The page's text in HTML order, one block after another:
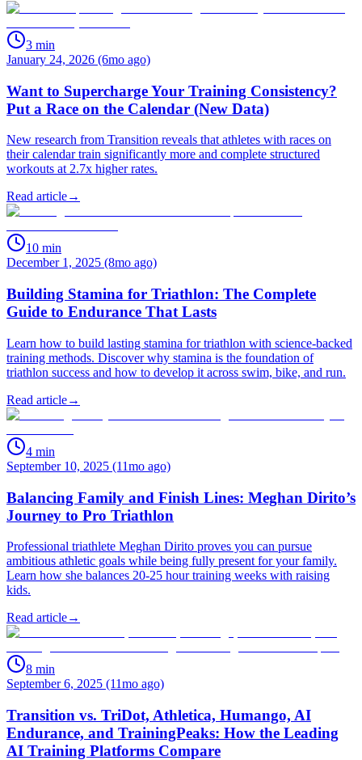
3 min
January 24, 2026 (6mo ago)
Want to Supercharge Your Training Consistency?
Put a Race on the Calendar (New Data)
New research from Transition reveals that athletes with races on
their calendar train significantly more and complete structured
workouts at 2.7x higher rates.
Read article→
10 min
December 1, 2025 (8mo ago)
Building Stamina for Triathlon: The Complete
Guide to Endurance That Lasts
Learn how to build lasting stamina for triathlon with science-backed
training methods. Discover why stamina is the foundation of
triathlon success and how to develop it across swim, bike, and run.
Read article→
4 min
September 10, 2025 (11mo ago)
Balancing Family and Finish Lines: Meghan Dirito’s
Journey to Pro Triathlon
Professional triathlete Meghan Dirito proves you can pursue
ambitious athletic goals while being fully present for your family.
Learn how she balances 20-25 hour training weeks with raising
kids.
Read article→
8 min
September 6, 2025 (11mo ago)
Transition vs. TriDot, Athletica, Humango, AI
Endurance, and TrainingPeaks: How the Leading
AI Training Platforms Compare